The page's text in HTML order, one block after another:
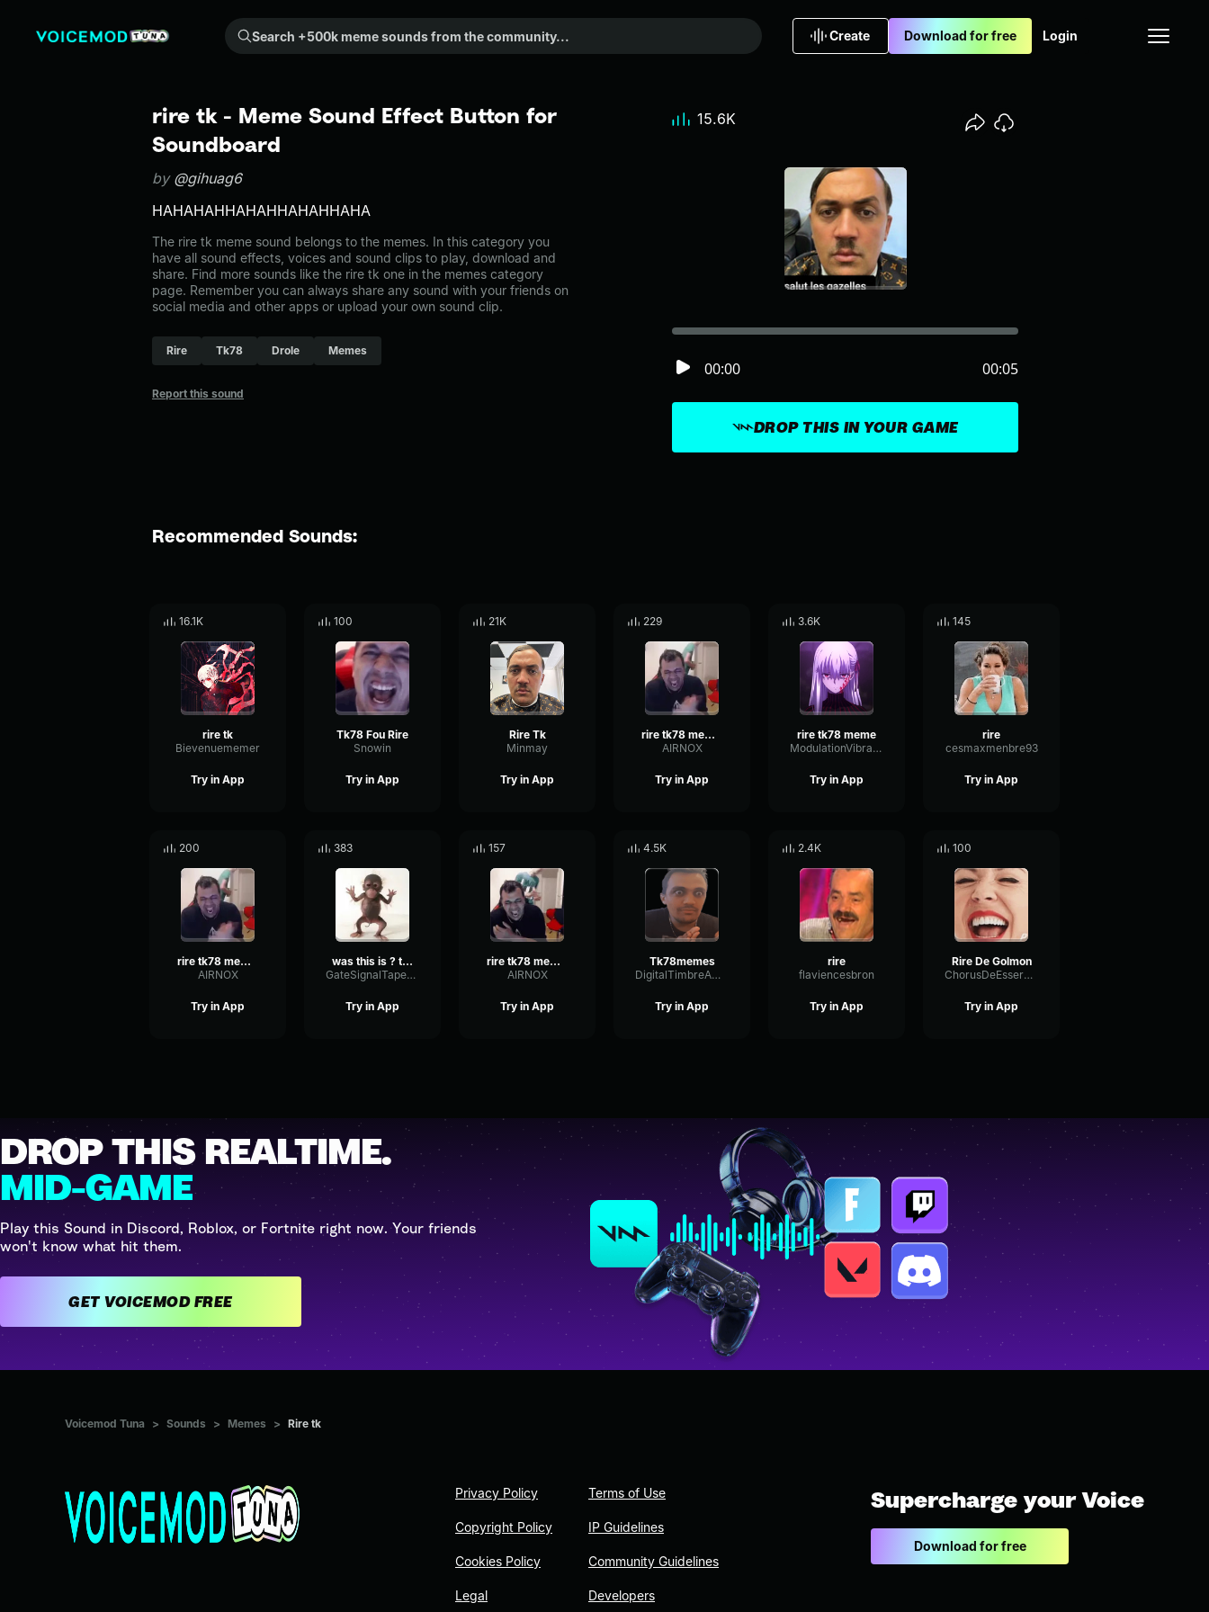
Search +500k meme sounds from the community...
Create Download for free Login
rire tk - Meme Sound Effect Button for
Soundboard
by @gihuag6
HAHAHAHHAHAHHAHAHHAHA
The rire tk meme sound belongs to the memes. In this category you
have all sound effects, voices and sound clips to play, download and
share. Find more sounds like the rire tk one in the memes category
page. Remember you can always share any sound with your friends on
social media and other apps or upload your own sound clip.
Rire Tk78 Drole Memes
Report this sound
DROP THIS IN YOUR GAME
00:00 00:05
15.6K
Recommended Sounds:
16.1K
rire tk
Bievenuememer
Try in App
100
Tk78 Fou Rire
Snowin
Try in App
21K
Rire Tk
Minmay
Try in App
229
rire tk78 meme modifier
AIRNOX
Try in App
3.6K
rire tk78 meme
ModulationVibratoIntensive97832
Try in App
145
rire
cesmaxmenbre93
Try in App
200
rire tk78 meme ultra long
AIRNOX
Try in App
383
was this is ? tk78
GateSignalTape20900
Try in App
157
rire tk78 meme long
AIRNOX
Try in App
4.5K
Tk78memes
DigitalTimbreAmplifier37822
Try in App
2.4K
rire
flaviencesbron
Try in App
100
Rire De Golmon
ChorusDeEsserWet66745
Try in App
DROP THIS REALTIME.
MID-GAME
Play this Sound in Discord, Roblox, or Fortnite right now. Your friends
won't know what hit them.
GET VOICEMOD FREE
Voicemod Tuna > Sounds > Memes > Rire tk
Privacy Policy
Copyright Policy
Cookies Policy
Legal
Terms of Use
IP Guidelines
Community Guidelines
Developers
Supercharge your Voice
Download for free